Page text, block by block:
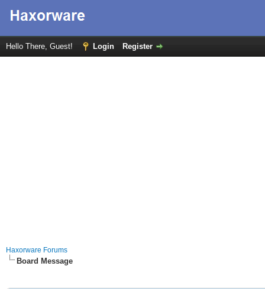
Hello There, Guest! Login Register
Haxorware Forums
Board Message